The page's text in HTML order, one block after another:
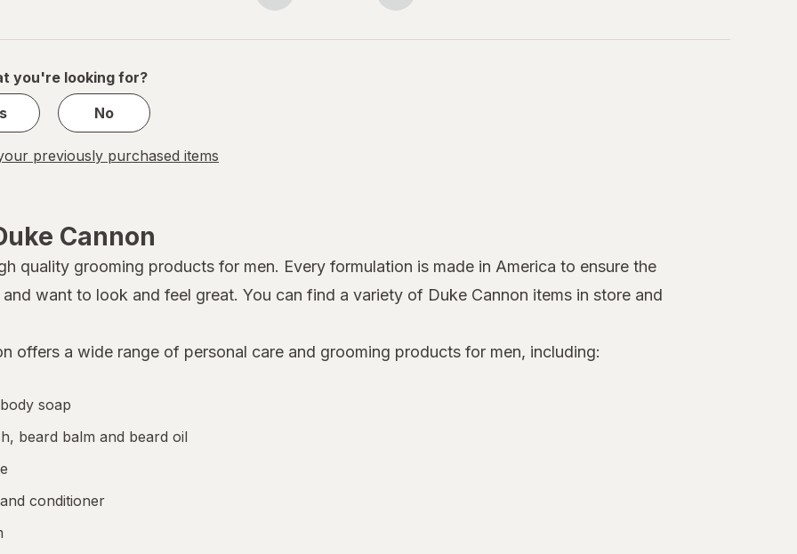
of
you're looking for?
No
previously purchased items
Cannon
quality grooming products for men. Every formulation is made in America to ensure the
want to look and feel great. You can find a variety of Duke Cannon items in store and
offers a wide range of personal care and grooming products for men, including:
soap
beard balm and beard oil
conditioner